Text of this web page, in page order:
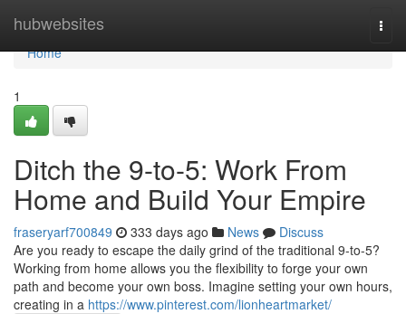
hubwebsites
Home
Home
1
Ditch the 9-to-5: Work From
Home and Build Your Empire
fraseryarf700849 333 days ago News
Discuss
Are you ready to escape the daily grind of the traditional 9-to-5?
Working from home allows you the flexibility to forge your own
path and become your own boss. Imagine setting your own hours,
creating in a https://www.pinterest.com/lionheartmarket/